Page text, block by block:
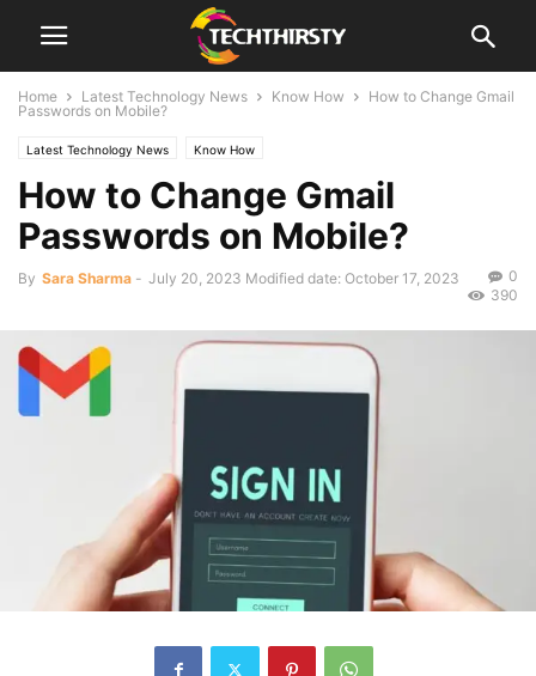
Home Latest Technology News Know How
How to Change Gmail
Passwords on Mobile?
Latest Technology News Know How
How to Change Gmail
Passwords on Mobile?
By Sara Sharma - July 20, 2023 Modified date: October 17, 2023
0
390